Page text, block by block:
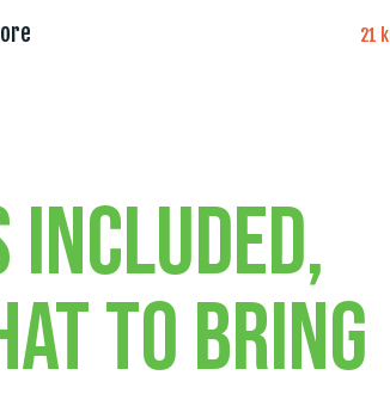
21
included,
to bring